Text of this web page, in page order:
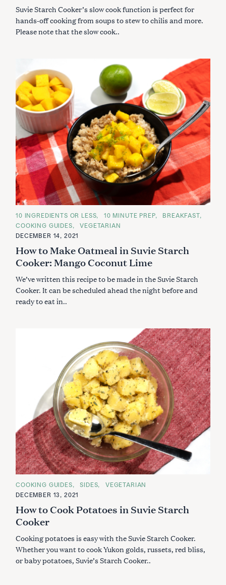
E
Suvie Starch Cooker’s slow cook function is perfect for
hands-off cooking from soups to stew to chilis and more.
Please note that the slow cook..
C
A
T
E
O
R
I
E
10 INGREDIENTS OR LESS 10 MINUTE PREP
BREAKFAST
COOKING GUIDES
VEGETARIAN
DECEMBER 14, 2021
How to Make Oatmeal in Suvie Starch
Cooker: Mango Coconut Lime
We’ve written this recipe to be made in the Suvie Starch
Cooker. It can be scheduled ahead the night before and
ready to eat in..
C
A
T
G
O
R
E
COOKING GUIDES SIDES
VEGETARIAN
DECEMBER 13, 2021
How to Cook Potatoes in Suvie Starch
Cooker
Cooking potatoes is easy with the Suvie Starch Cooker.
Whether you want to cook Yukon golds, russets, red bliss,
or baby potatoes, Suvie’s Starch Cooker..